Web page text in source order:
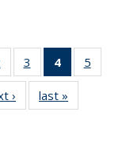
of 11
Thumbnail
list:
Publications
3
of 11
Thumbnail
list:
Publications
4
of 11
5
›
Thumbnail
list:
last »